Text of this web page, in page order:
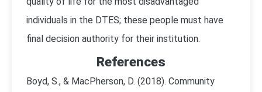
individuals in the DTES; these people must have
final decision authority for their institution.
References
Boyd, S., & MacPherson, D. (2018). Community